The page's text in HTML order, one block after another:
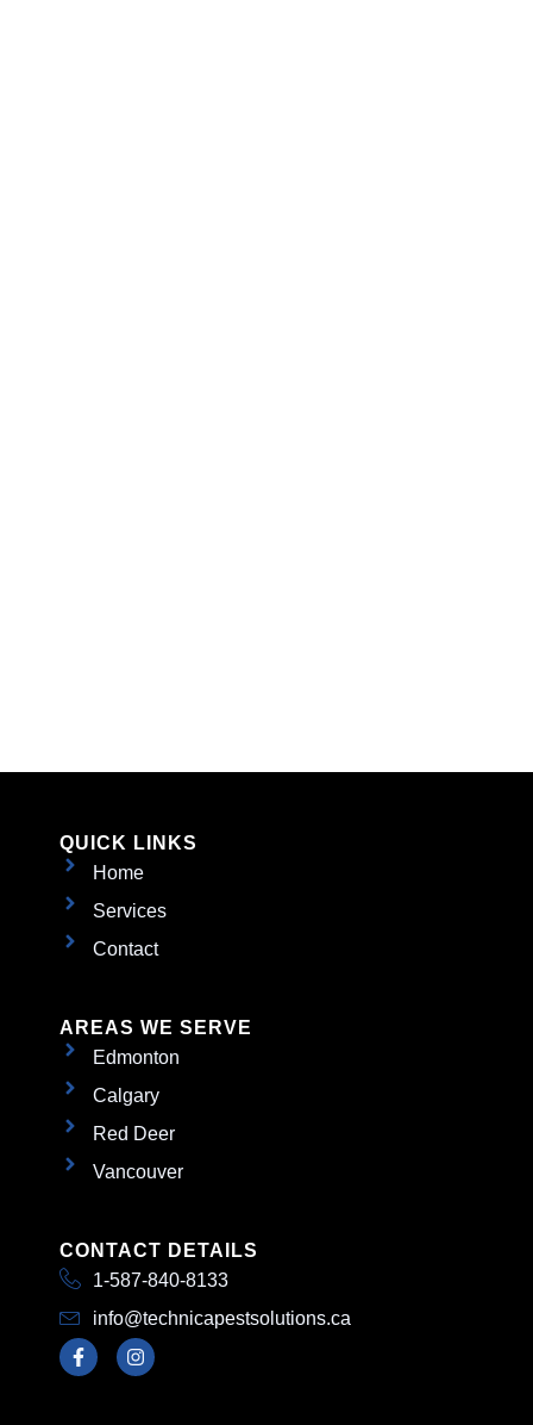
QUICK LINKS
Home
Services
Contact
AREAS WE SERVE
Edmonton
Calgary
Red Deer
Vancouver
CONTACT DETAILS
1-587-840-8133
info@technicapestsolutions.ca